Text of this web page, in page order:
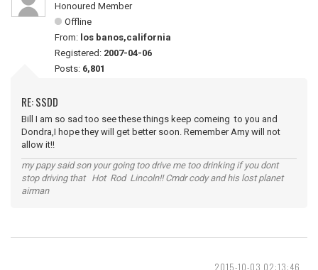
Honoured Member
Offline
From: los banos,california
Registered: 2007-04-06
Posts: 6,801
RE: SSDD
Bill I am so sad too see these things keep comeing to you and
Dondra,I hope they will get better soon. Remember Amy will not
allow it!!
my papy said son your going too drive me too drinking if you dont
stop driving that Hot Rod Lincoln!! Cmdr cody and his lost planet
airman
2015-10-03 02:13:46